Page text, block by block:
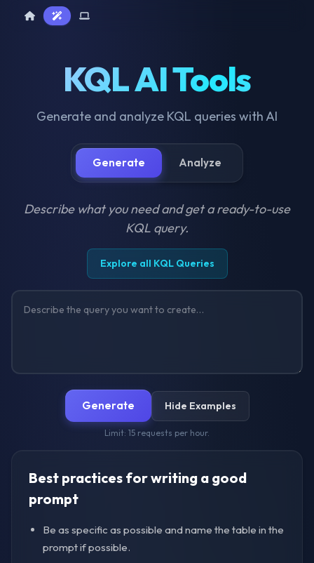
HomeAI ToolsDevice Query
KQL AI Tools
Generate and analyze KQL queries with AI
Generate Analyze
Describe what you need and get a ready-to-use
KQL query.
Explore all KQL Queries
Generate Hide Examples
Limit: 15 requests per hour.
Best practices for writing a good
prompt
Be as specific as possible and name the table in the
prompt if possible.